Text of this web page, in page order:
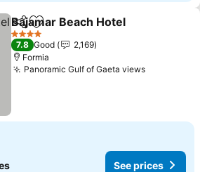
ShareAdd to favorites
Bajamar Beach Hotel
4 Stars
7.8 Good
2,169
Formia
Panoramic Gulf of Gaeta views
See prices